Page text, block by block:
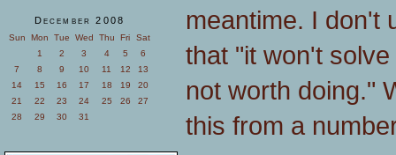
December 2008
Sun Mon Tue Wed Thu Fri
Sat
1
2 3 4 5
6
7
8 9 10 11 12
13
14
15 16 17 18 19
20
21
22 23 24 25 26
27
28
29 30 31
meantime. I don't
that "it won't
not worth doing."
this from a